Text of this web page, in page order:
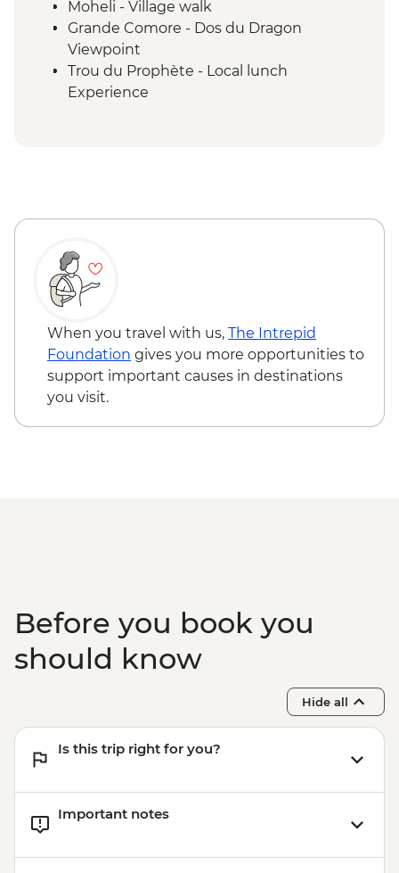
Moheli - Village walk
Grande Comore - Dos du Dragon
Viewpoint
Trou du Prophète - Local lunch
Experience
Tour
Moheli - Whale Watching (seasonal)
Itsamia - National Park Eco-guard
Conservation Presentation
Moheli - Forest Hike and Livingstone Bat
Observation
Itsamia - Turtle Nesting Observation
Iconi - Walking Tour
When you travel with us, The Intrepid
Foundation gives you more opportunities to
support important causes in destinations
you visit.
Before you book you
should know
Hide all
Is this trip right for you?
Important notes